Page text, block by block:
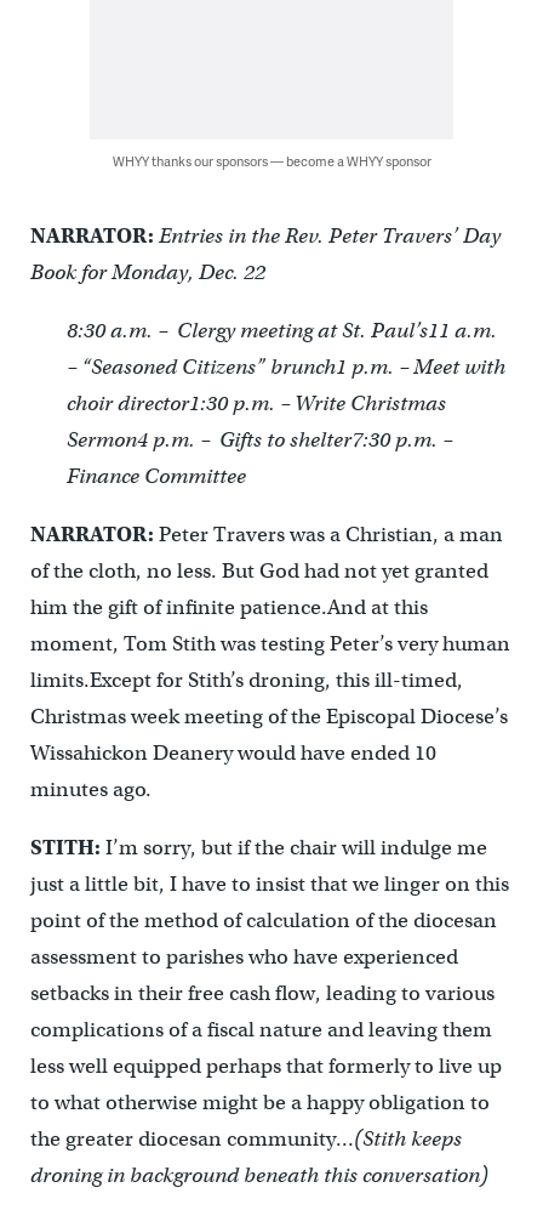
WHYY thanks our sponsors — become a WHYY sponsor
NARRATOR: Entries in the Rev. Peter Travers’ Day
Book for Monday, Dec. 22
8:30 a.m. – Clergy meeting at St. Paul’s11 a.m.
– “Seasoned Citizens” brunch1 p.m. – Meet with
choir director1:30 p.m. – Write Christmas
Sermon4 p.m. – Gifts to shelter7:30 p.m. –
Finance Committee
NARRATOR: Peter Travers was a Christian, a man
of the cloth, no less. But God had not yet granted
him the gift of infinite patience.And at this
moment, Tom Stith was testing Peter’s very human
limits.Except for Stith’s droning, this ill-timed,
Christmas week meeting of the Episcopal Diocese’s
Wissahickon Deanery would have ended 10
minutes ago.
STITH: I’m sorry, but if the chair will indulge me
just a little bit, I have to insist that we linger on this
point of the method of calculation of the diocesan
assessment to parishes who have experienced
setbacks in their free cash flow, leading to various
complications of a fiscal nature and leaving them
less well equipped perhaps that formerly to live up
to what otherwise might be a happy obligation to
the greater diocesan community…(Stith keeps
droning in background beneath this conversation)